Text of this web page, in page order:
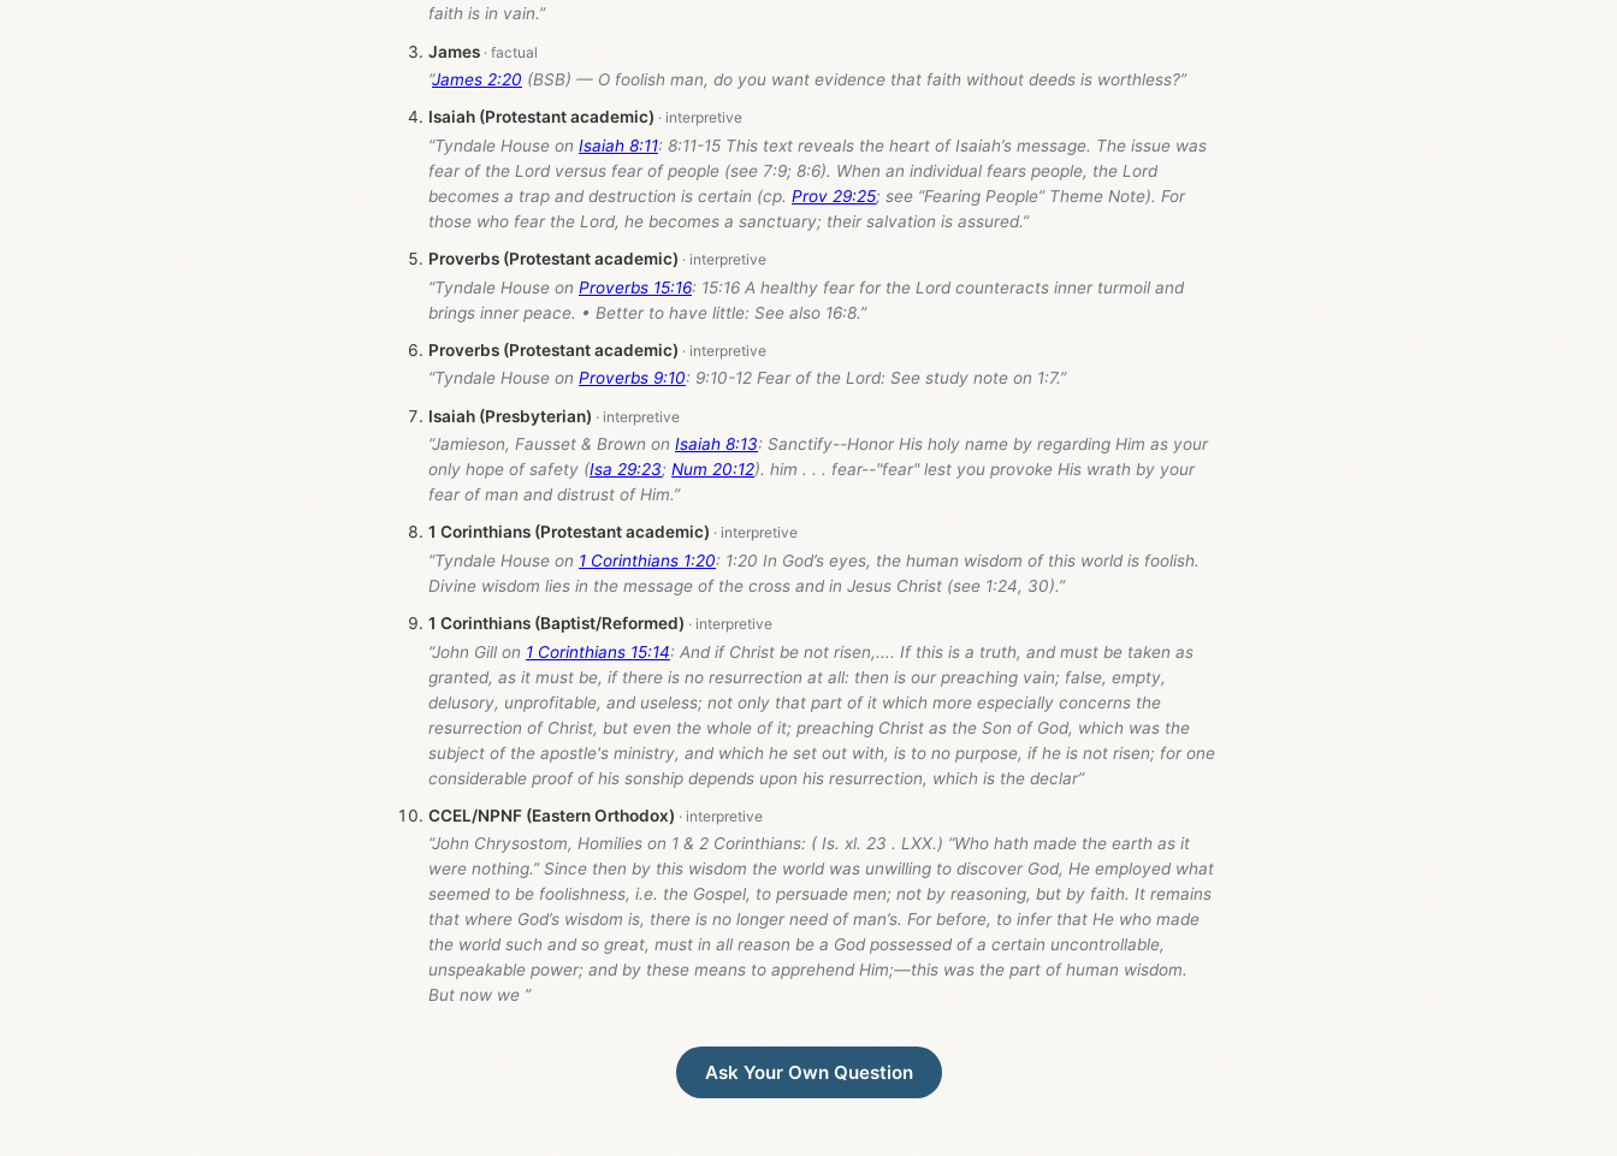
faith is in vain.”
James
“James 2:20 (BSB) — O foolish man, do you want evidence that faith without deeds is worthless?”
Isaiah (Protestant academic)
“Tyndale House on Isaiah 8:11: 8:11-15 This text reveals the heart of Isaiah’s message. The issue was
fear of the Lord versus fear of people (see 7:9; 8:6). When an individual fears people, the Lord
becomes a trap and destruction is certain (cp. Prov 29:25; see “Fearing People” Theme Note). For
those who fear the Lord, he becomes a sanctuary; their salvation is assured.”
Proverbs (Protestant academic)
“Tyndale House on Proverbs 15:16: 15:16 A healthy fear for the Lord counteracts inner turmoil and
brings inner peace. • Better to have little: See also 16:8.”
Proverbs (Protestant academic)
“Tyndale House on Proverbs 9:10: 9:10-12 Fear of the Lord: See study note on 1:7.”
Isaiah (Presbyterian)
“Jamieson, Fausset & Brown on Isaiah 8:13: Sanctify--Honor His holy name by regarding Him as your
only hope of safety (Isa 29:23; Num 20:12). him . . . fear--"fear" lest you provoke His wrath by your
fear of man and distrust of Him.”
1 Corinthians (Protestant academic)
“Tyndale House on 1 Corinthians 1:20: 1:20 In God’s eyes, the human wisdom of this world is foolish.
Divine wisdom lies in the message of the cross and in Jesus Christ (see 1:24, 30).”
1 Corinthians (Baptist/Reformed)
“John Gill on 1 Corinthians 15:14: And if Christ be not risen,.... If this is a truth, and must be taken as
granted, as it must be, if there is no resurrection at all: then is our preaching vain; false, empty,
delusory, unprofitable, and useless; not only that part of it which more especially concerns the
resurrection of Christ, but even the whole of it; preaching Christ as the Son of God, which was the
subject of the apostle's ministry, and which he set out with, is to no purpose, if he is not risen; for one
considerable proof of his sonship depends upon his resurrection, which is the declar”
CCEL/NPNF (Eastern Orthodox)
“John Chrysostom, Homilies on 1 & 2 Corinthians: ( Is. xl. 23 . LXX.) “Who hath made the earth as it
were nothing.” Since then by this wisdom the world was unwilling to discover God, He employed what
seemed to be foolishness, i.e. the Gospel, to persuade men; not by reasoning, but by faith. It remains
that where God’s wisdom is, there is no longer need of man’s. For before, to infer that He who made
the world such and so great, must in all reason be a God possessed of a certain uncontrollable,
unspeakable power; and by these means to apprehend Him;—this was the part of human wisdom.
But now we ”
Ask Your Own Question